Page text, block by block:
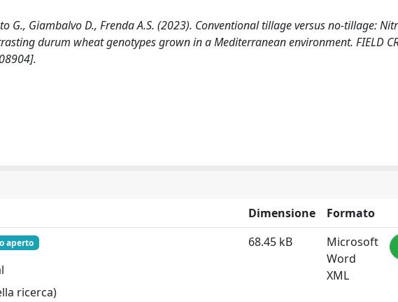
G., Giambalvo D., Frenda A.S. (2023). Conventional tillage versus no-tillage:
durum wheat genotypes grown in a Mediterranean environment. FIELD
Dimensione
Formato
aperto
ricerca)
68.45 kB
Microsoft
Word
XML